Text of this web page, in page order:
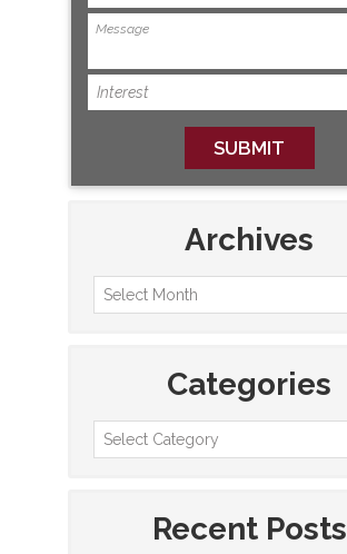
Archives
Categories
Recent Posts